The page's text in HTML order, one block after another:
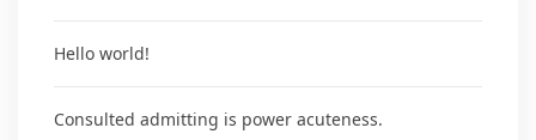
Hello world!
Consulted admitting is power acuteness.